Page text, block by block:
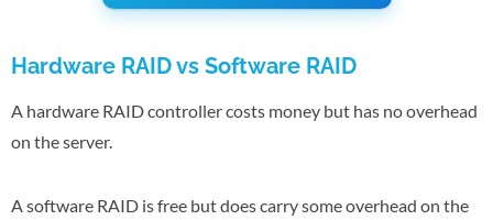
Hardware RAID vs Software RAID
A hardware RAID controller costs money but has no overhead
on the server.
A software RAID is free but does carry some overhead on the